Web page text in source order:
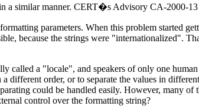
similar manner. CERT�s Advisory CA-2000-
parameters. When this problem started
because the strings were "internationalized".
called a "locale", and speakers of only one
different order, or to separate the values in
could be handled easily. However, many of
control over the formatting string?